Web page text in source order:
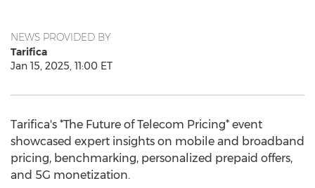
NEWS PROVIDED BY
Tarifica
Jan 15, 2025, 11:00 ET
Tarifica's *The Future of Telecom Pricing* event
showcased expert insights on mobile and broadband
pricing, benchmarking, personalized prepaid offers,
and 5G monetization.